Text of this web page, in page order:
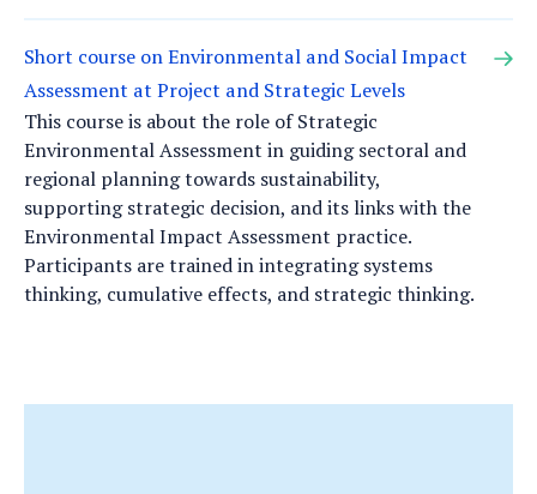
Short course on Environmental and Social Impact
Assessment at Project and Strategic Levels
This course is about the role of Strategic
Environmental Assessment in guiding sectoral and
regional planning towards sustainability,
supporting strategic decision, and its links with the
Environmental Impact Assessment practice.
Participants are trained in integrating systems
thinking, cumulative effects, and strategic thinking.